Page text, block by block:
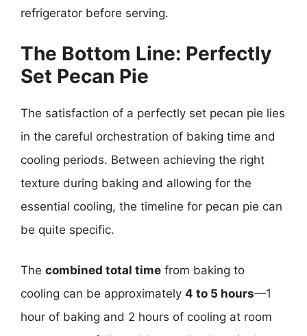
refrigerator before serving.
The Bottom Line: Perfectly
Set Pecan Pie
The satisfaction of a perfectly set pecan pie lies
in the careful orchestration of baking time and
cooling periods. Between achieving the right
texture during baking and allowing for the
essential cooling, the timeline for pecan pie can
be quite specific.
The combined total time from baking to
cooling can be approximately 4 to 5 hours—1
hour of baking and 2 hours of cooling at room